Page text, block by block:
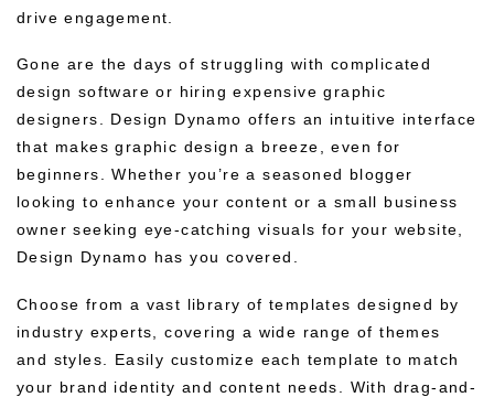
drive engagement.
Gone are the days of struggling with complicated
design software or hiring expensive graphic
designers. Design Dynamo offers an intuitive interface
that makes graphic design a breeze, even for
beginners. Whether you’re a seasoned blogger
looking to enhance your content or a small business
owner seeking eye-catching visuals for your website,
Design Dynamo has you covered.
Choose from a vast library of templates designed by
industry experts, covering a wide range of themes
and styles. Easily customize each template to match
your brand identity and content needs. With drag-and-